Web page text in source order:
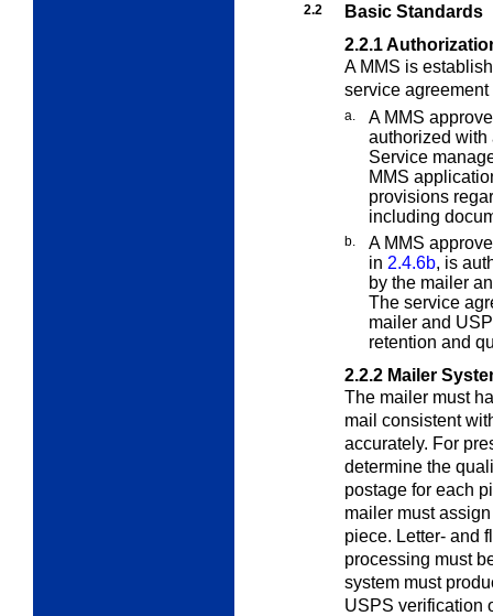
2.2
Basic Standards
2.2.1
A MMS is
service
a.
A MMS
authorized with
Service
MMS
provisions
including
b.
A MMS
in 2.4.6b, is
by the mailer
The service
mailer and
retention and
2.2.2 Mailer
The mailer must
mail consistent
accurately. For
determine the
postage for each
mailer must
piece. Letter- and
processing must
system must
USPS verification